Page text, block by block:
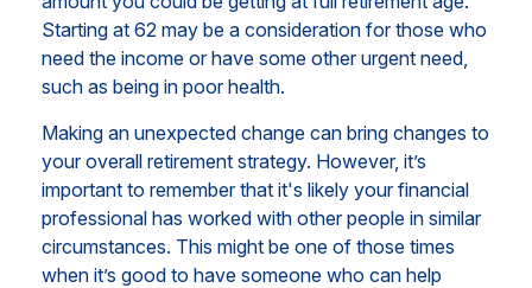
Starting at 62 may be a consideration for those who
need the income or have some other urgent need,
such as being in poor health.
Making an unexpected change can bring changes to
your overall retirement strategy. However, it’s
important to remember that it's likely your financial
professional has worked with other people in similar
circumstances. This might be one of those times
when it’s good to have someone who can help